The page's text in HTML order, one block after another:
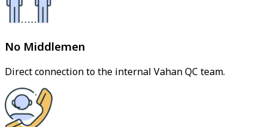
No Middlemen
Direct connection to the internal Vahan QC team.